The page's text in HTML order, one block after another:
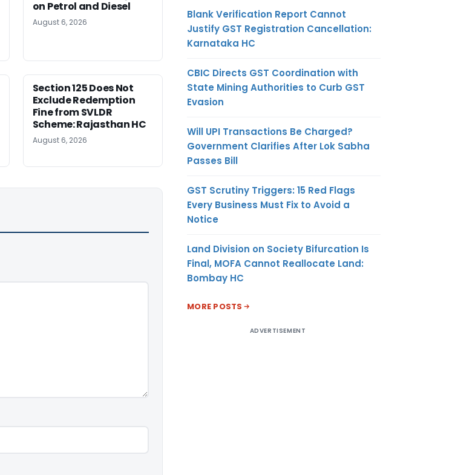
on Petrol and Diesel
August 6, 2026
Section 125 Does Not
Exclude Redemption
Fine from SVLDR
Scheme: Rajasthan HC
August 6, 2026
Blank Verification Report Cannot
Justify GST Registration Cancellation:
Karnataka HC
CBIC Directs GST Coordination with
State Mining Authorities to Curb GST
Evasion
Will UPI Transactions Be Charged?
Government Clarifies After Lok Sabha
Passes Bill
GST Scrutiny Triggers: 15 Red Flags
Every Business Must Fix to Avoid a
Notice
Land Division on Society Bifurcation Is
Final, MOFA Cannot Reallocate Land:
Bombay HC
MORE POSTS
ADVERTISEMENT